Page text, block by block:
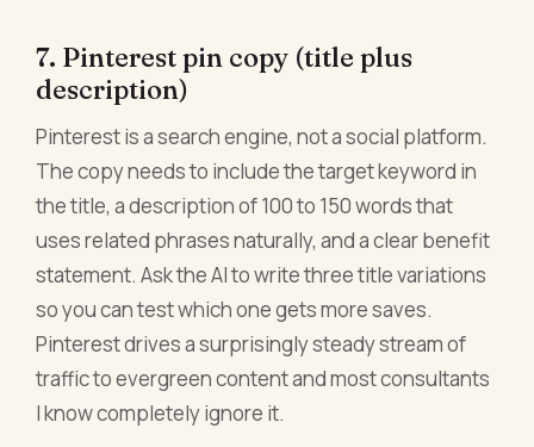
7. Pinterest pin copy (title plus
description)
Pinterest is a search engine, not a social platform.
The copy needs to include the target keyword in
the title, a description of 100 to 150 words that
uses related phrases naturally, and a clear benefit
statement. Ask the AI to write three title variations
so you can test which one gets more saves.
Pinterest drives a surprisingly steady stream of
traffic to evergreen content and most consultants
I know completely ignore it.